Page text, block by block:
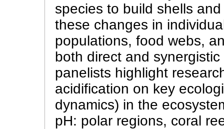
species to build shells
these changes in
populations, food webs,
both direct and
panelists highlight
acidification on key
dynamics) in the
pH: polar regions, coral